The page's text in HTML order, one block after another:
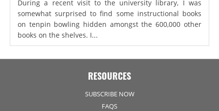
During a recent visit to the university library, I was
somewhat surprised to find some instructional books
on tenpin bowling hidden amongst the 600,000 other
books on the shelves. I...
RESOURCES
SUBSCRIBE NOW
FAQS